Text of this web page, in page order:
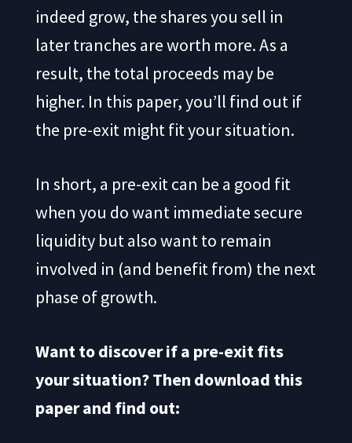
indeed grow, the shares you sell in
later tranches are worth more. As a
result, the total proceeds may be
higher. In this paper, you’ll find out if
the pre-exit might fit your situation.
In short, a pre-exit can be a good fit
when you do want immediate secure
liquidity but also want to remain
involved in (and benefit from) the next
phase of growth.
Want to discover if a pre-exit fits
your situation? Then download this
paper and find out: